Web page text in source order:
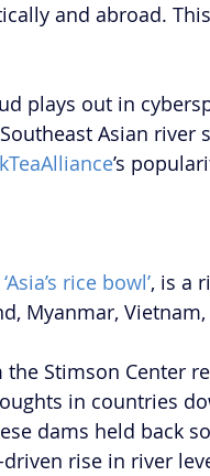
and abroad.
plays out in
Asian river
’s
‘Asia’s rice bowl’, is a
Myanmar,
Stimson Center
in countries
dams held back
rise in river